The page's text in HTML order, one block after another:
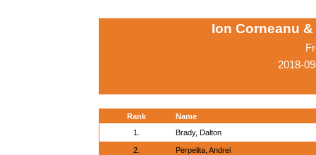
Ion Corneanu
2018-
Rank
Name
1.
Brady, Dalton
2. Perpelita, Andrei